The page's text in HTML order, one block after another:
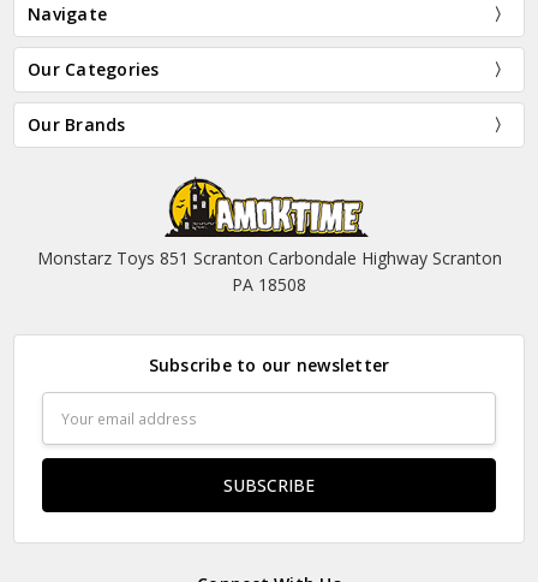
Navigate
Our Categories
Our Brands
Monstarz Toys 851 Scranton Carbondale Highway Scranton
PA 18508
Subscribe to our newsletter
Address